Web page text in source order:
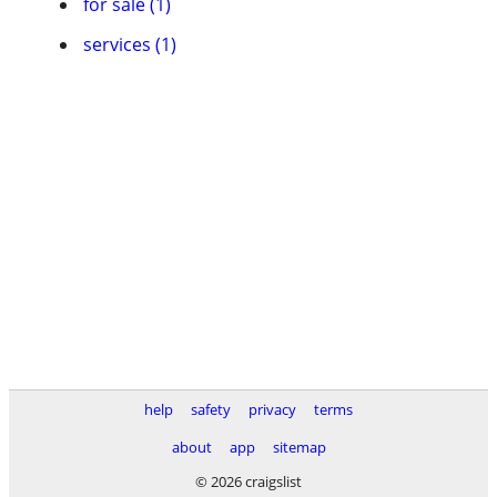
services (1)
help safety privacy
terms
about
app
sitemap
© 2026 craigslist